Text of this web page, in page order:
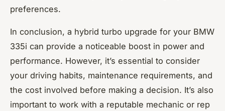
preferences.
In conclusion, a hybrid turbo upgrade for your BMW
335i can provide a noticeable boost in power and
performance. However, it’s essential to consider
your driving habits, maintenance requirements, and
the cost involved before making a decision. It’s also
important to work with a reputable mechanic or rep